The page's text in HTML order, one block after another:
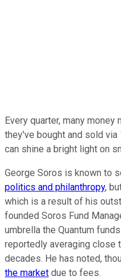
Every quarter, many
they've bought and sold
can shine a bright light on
George Soros is known to
politics and philanthropy,
which is a result of his
founded Soros Fund
umbrella the Quantum
reportedly averaging close
decades. He has noted,
the market due to fees.